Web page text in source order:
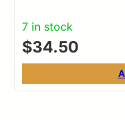
7 in stock
$34.50